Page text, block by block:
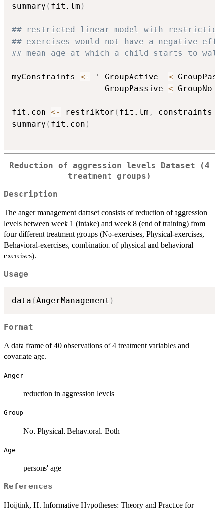
summary ( fit.lm )
## restricted linear model with
## exercises would not have a negative
## mean age at which a child starts to
myConstraints <- ' GroupActive <
                   GroupPassive
< GroupNo
fit.con <- restriktor ( fit.lm , constraints
summary ( fit.con )
Reduction of aggression levels Dataset (4
treatment groups)
Description
The anger management dataset consists of reduction of aggression
levels between week 1 (intake) and week 8 (end of training) from
four different treatment groups (No-exercises, Physical-exercises,
Behavioral-exercises, combination of physical and behavioral
exercises).
Usage
data (AngerManagement )
Format
A data frame of 40 observations of 4 treatment variables and
covariate age.
Anger
reduction in aggression levels
Group
No, Physical, Behavioral, Both
Age
persons' age
References
Hoijtink, H. Informative Hypotheses: Theory and Practice for